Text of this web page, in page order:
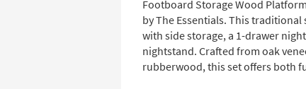
Footboard Storage Wood
by The Essentials. This traditional
with side storage, a 1-drawer
nightstand. Crafted from oak
rubberwood, this set offers both